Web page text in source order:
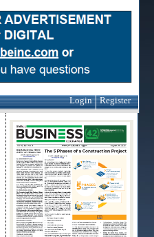
Login Register